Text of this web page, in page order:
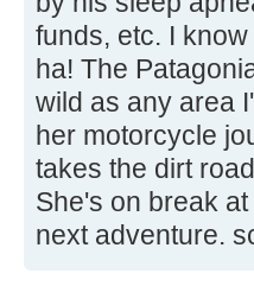
funds, etc. I
ha! The
wild as any area
her motorcycle
takes the dirt
She's on break
next adventure.